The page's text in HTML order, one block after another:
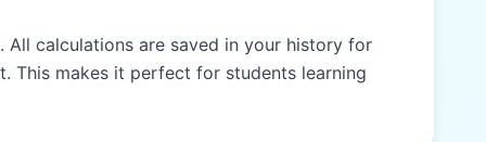
calculations are saved in your history for
This makes it perfect for students learning